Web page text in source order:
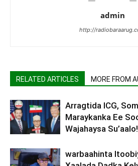
admin
http://
RELATED ARTICLES MORE FROM
Arragtida ICG,
Maraykanka Ee
Wajahaysa Su’aalo!
warbaahinta